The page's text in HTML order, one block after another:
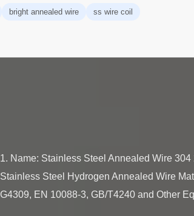
bright annealed wire ss wire coil
1. Name: Stainless Steel Annealed Wire
Stainless Steel Hydrogen Annealed Wire